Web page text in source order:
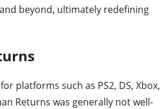
beyond, ultimately redefining
platforms such as PS2, DS, Xbox,
Returns was generally not well-